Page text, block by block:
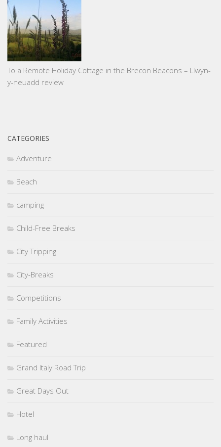
To a Remote Holiday Cottage in the Brecon Beacons – Llwyn-
y-neuadd review
CATEGORIES
Adventure
Beach
camping
Child-Free Breaks
City Tripping
City-Breaks
Competitions
Family Activities
Featured
Grand Italy Road Trip
Great Days Out
Hotel
Long haul